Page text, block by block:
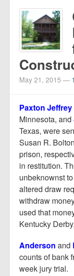
Advertise
Contact us
Report Mortgage
Resources
May 21, 2015 —
Paxton
Minnesota, and
Texas, were
Susan R.
prison,
in restitution.
unbeknownst
altered draw
withdraw
used that
Kentucky
Anderson and
counts of bank
week jury trial.